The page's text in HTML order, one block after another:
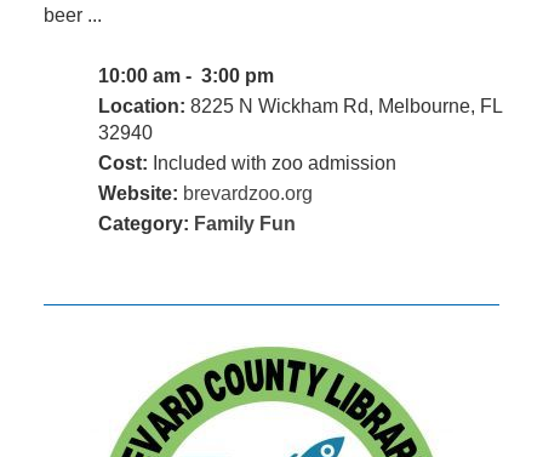
beer ...
10:00 am - 3:00 pm
Location: 8225 N Wickham Rd, Melbourne, FL
32940
Cost: Included with zoo admission
Website: brevardzoo.org
Category: Family Fun